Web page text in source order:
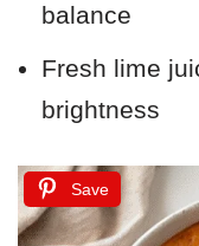
balance
Fresh lime
brightness
Save